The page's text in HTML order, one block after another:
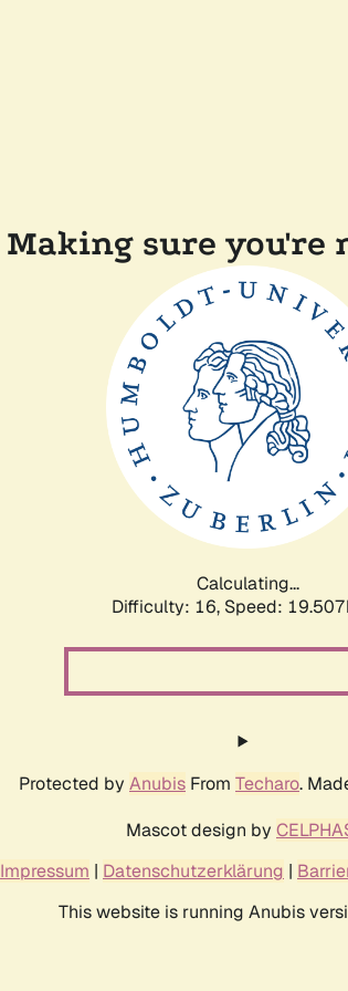
Making sure you're
Calculating...
Difficulty: 16, Speed:
Protected by Anubis From Techaro.
Mascot design by
Impressum | Datenschutzerklärung |
This website is running Anubis